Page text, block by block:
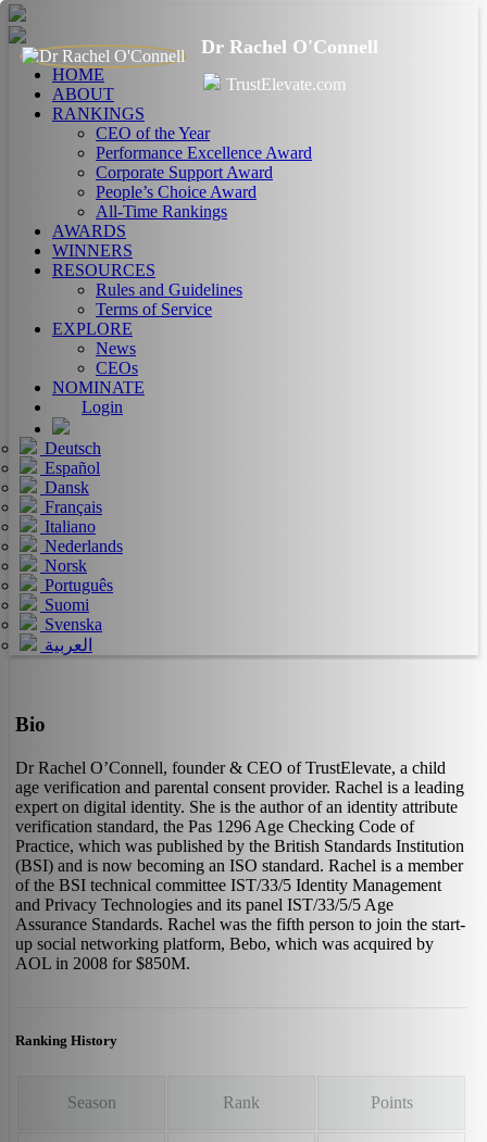
HOME
ABOUT
RANKINGS
CEO of the Year
Performance Excellence Award
Corporate Support Award
People’s Choice Award
All-Time Rankings
AWARDS
WINNERS
RESOURCES
Rules and Guidelines
Terms of Service
EXPLORE
News
CEOs
NOMINATE
Login
Deutsch
Español
Dansk
Français
Italiano
Nederlands
Norsk
Português
Suomi
Svenska
العربية
Dr Rachel O'Connell
TrustElevate.com
Bio
Dr Rachel O’Connell, founder & CEO of TrustElevate, a child
age verification and parental consent provider. Rachel is a leading
expert on digital identity. She is the author of an identity attribute
verification standard, the Pas 1296 Age Checking Code of
Practice, which was published by the British Standards Institution
(BSI) and is now becoming an ISO standard. Rachel is a member
of the BSI technical committee IST/33/5 Identity Management
and Privacy Technologies and its panel IST/33/5/5 Age
Assurance Standards. Rachel was the fifth person to join the start-
up social networking platform, Bebo, which was acquired by
AOL in 2008 for $850M.
Ranking History
Season Rank Points